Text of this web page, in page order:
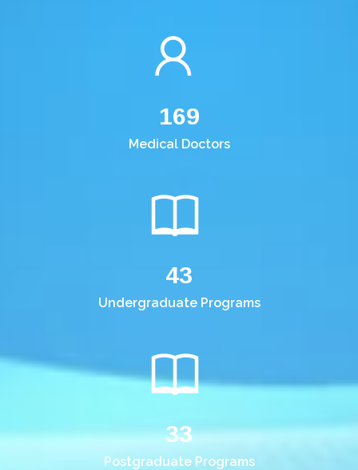
169
Medical Doctors
43
Undergraduate Programs
33
Postgraduate Programs